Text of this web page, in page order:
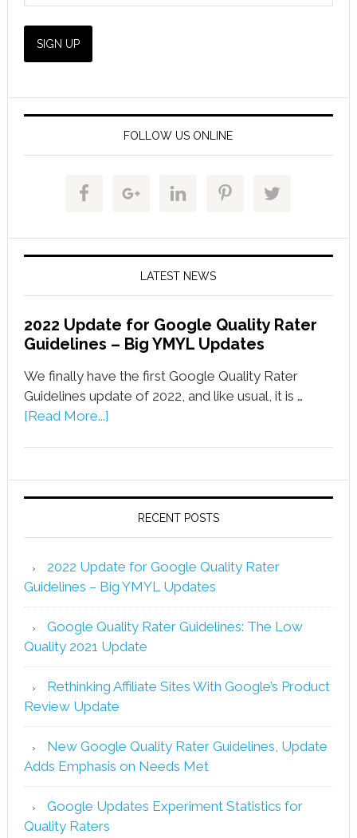
FOLLOW US ONLINE
LATEST NEWS
2022 Update for Google Quality Rater
Guidelines – Big YMYL Updates
We finally have the first Google Quality Rater
Guidelines update of 2022, and like usual, it is …
[Read More...]
RECENT POSTS
2022 Update for Google Quality Rater
Guidelines – Big YMYL Updates
Google Quality Rater Guidelines: The Low
Quality 2021 Update
Rethinking Affiliate Sites With Google’s Product
Review Update
New Google Quality Rater Guidelines, Update
Adds Emphasis on Needs Met
Google Updates Experiment Statistics for
Quality Raters